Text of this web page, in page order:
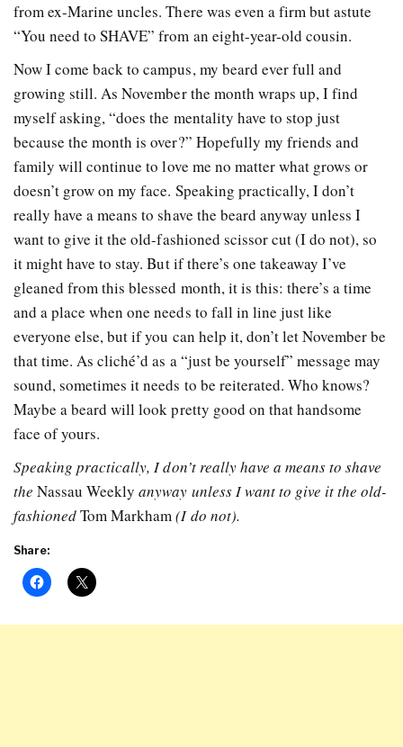
from ex-Marine uncles. There was even a firm but astute
“You need to SHAVE” from an eight-year-old cousin.
Now I come back to campus, my beard ever full and
growing still. As November the month wraps up, I find
myself asking, “does the mentality have to stop just
because the month is over?” Hopefully my friends and
family will continue to love me no matter what grows or
doesn’t grow on my face. Speaking practically, I don’t
really have a means to shave the beard anyway unless I
want to give it the old-fashioned scissor cut (I do not), so
it might have to stay. But if there’s one takeaway I’ve
gleaned from this blessed month, it is this: there’s a time
and a place when one needs to fall in line just like
everyone else, but if you can help it, don’t let November be
that time. As cliché’d as a “just be yourself” message may
sound, sometimes it needs to be reiterated. Who knows?
Maybe a beard will look pretty good on that handsome
face of yours.
Speaking practically, I don’t really have a means to shave
theNassau Weekly anyway unless I want to give it the old-
fashionedTom Markham(I do not).
Share: